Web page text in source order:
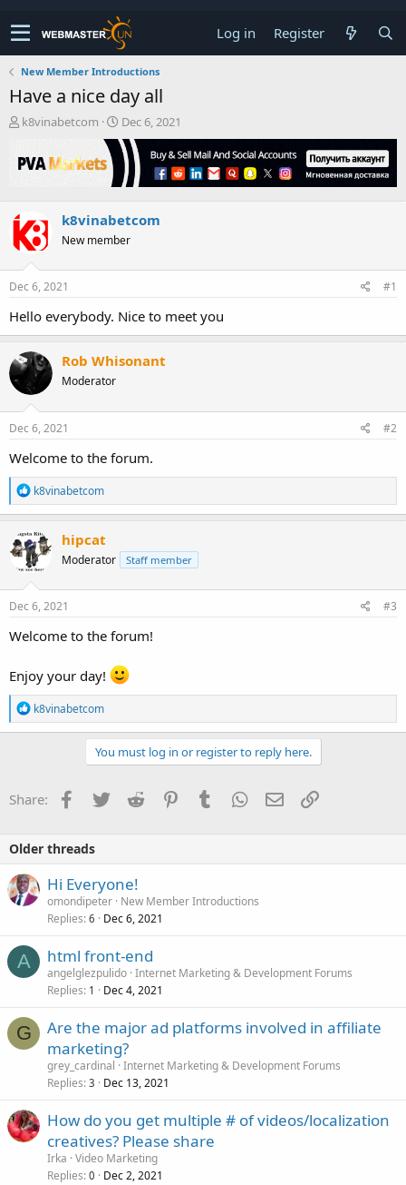
Log in Register
New Member Introductions
Have a nice day all
T
r
e
s
t
a
r
t
r
k8vinabetcom
S
t
a
r
t
a
t
Dec 6, 2021
k8vinabetcom
New member
Dec 6, 2021 #1
Hello everybody. Nice to meet you
Rob Whisonant
Moderator
Dec 6, 2021 #2
Welcome to the forum.
R
e
a
c
t
i
o
n
s
k8vinabetcom
hipcat
Moderator Staff member
Dec 6, 2021 #3
Welcome to the forum!
Enjoy your day!
R
e
a
o
n
k8vinabetcom
You must log in or register to reply here.
Share: Facebook
TwitterReddit PinterestTumblrWhatsApp
EmailLink
Older threads
Hi Everyone!
omondipeter New Member Introductions
Replies 6 Dec 6, 2021
A html front-end
angelglezpulido Internet Marketing & Development Forums
Replies 1 Dec 4, 2021
G
Are the major ad platforms involved in affiliate
marketing?
grey_cardinal Internet Marketing & Development Forums
Replies 3 Dec 13, 2021
How do you get multiple # of videos/localization
creatives? Please share
Irka Video Marketing
Replies 0 Dec 2, 2021